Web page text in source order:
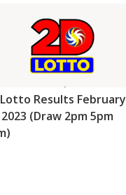
Results February
2023 (Draw 2pm 5pm